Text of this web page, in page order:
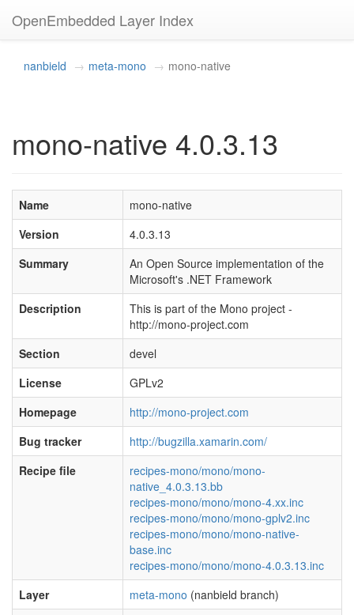
OpenEmbedded Layer Index
nanbield meta-mono mono-native
mono-native 4.0.3.13
Name
mono-native
Version
4.0.3.13
Summary
An Open Source implementation of the
Microsoft's .NET Framework
Description
This is part of the Mono project -
http://mono-project.com
Section
devel
License
GPLv2
Homepage
http://mono-project.com
Bug tracker
http://bugzilla.xamarin.com/
Recipe file
recipes-mono/mono/mono-
native_4.0.3.13.bb
recipes-mono/mono/mono-4.xx.inc
recipes-mono/mono/mono-gplv2.inc
recipes-mono/mono/mono-native-
base.inc
recipes-mono/mono/mono-4.0.3.13.inc
Layer
meta-mono (nanbield branch)